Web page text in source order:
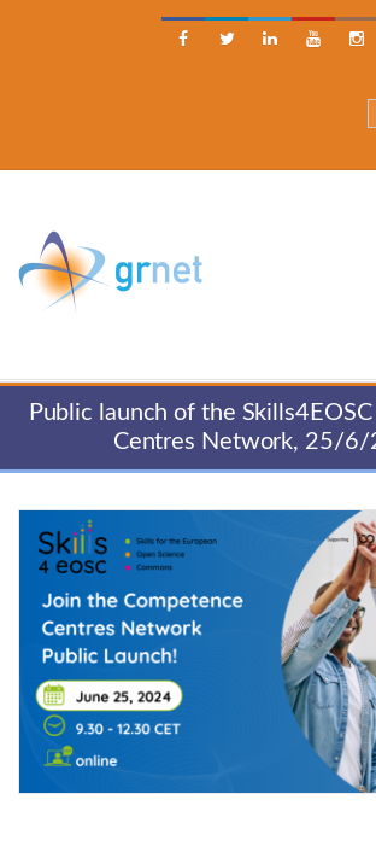
    
Public launch of the
Centres Network, 25/6/